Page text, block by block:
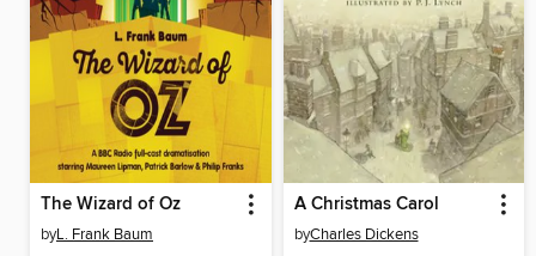
The Wizard of Oz
byL. Frank Baum
A Christmas Carol
byCharles Dickens